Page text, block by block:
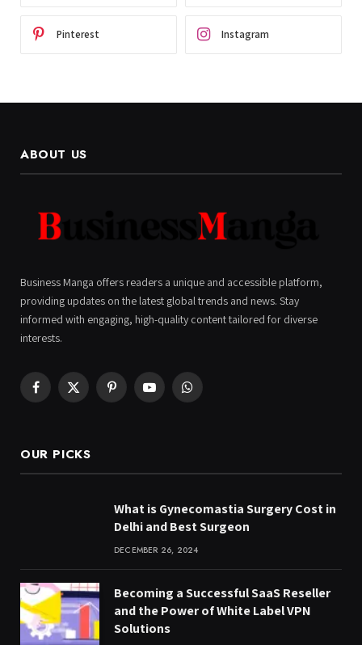
Pinterest Instagram
ABOUT US
Business Manga offers readers a unique and accessible platform,
providing updates on the latest global trends and news. Stay
informed with engaging, high-quality content tailored for diverse
interests.
Facebook
X
PinterestYouTubeWhatsApp
OUR PICKS
What is Gynecomastia Surgery Cost in
Delhi and Best Surgeon
DECEMBER 26, 2024
Becoming a Successful SaaS Reseller
and the Power of White Label VPN
Solutions